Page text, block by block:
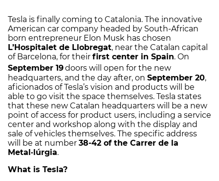
Tesla is finally coming to Catalonia. The innovative
American car company headed by South-African
born entrepreneur Elon Musk has chosen
L’Hospitalet de Llobregat, near the Catalan capital
of Barcelona, for their first center in Spain. On
September 19doors will open for the new
headquarters, and the day after, on September 20,
aficionados of Tesla’s vision and products will be
able to go visit the space themselves. Tesla states
that these new Catalan headquarters will be a new
point of access for product users, including a service
center and workshop along with the display and
sale of vehicles themselves. The specific address
will be at number 38-42 of the Carrer de la
Metal·lúrgia.
What is Tesla?